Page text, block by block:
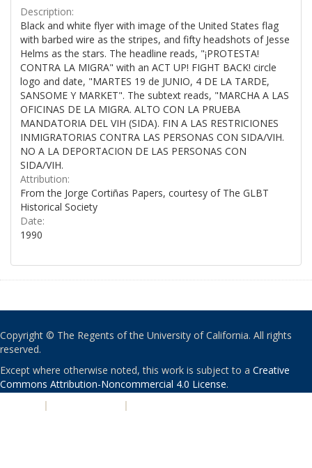
Description:
Black and white flyer with image of the United States flag
with barbed wire as the stripes, and fifty headshots of Jesse
Helms as the stars. The headline reads, "¡PROTESTA!
CONTRA LA MIGRA" with an ACT UP! FIGHT BACK! circle
logo and date, "MARTES 19 de JUNIO, 4 DE LA TARDE,
SANSOME Y MARKET". The subtext reads, "MARCHA A LAS
OFICINAS DE LA MIGRA. ALTO CON LA PRUEBA
MANDATORIA DEL VIH (SIDA). FIN A LAS RESTRICIONES
INMIGRATORIAS CONTRA LAS PERSONAS CON SIDA/VIH.
NO A LA DEPORTACION DE LAS PERSONAS CON
SIDA/VIH.
Attribution:
From the Jorge Cortiñas Papers, courtesy of The GLBT
Historical Society
Date:
1990
Copyright © The Regents of the University of California. All rights
reserved.
Except where otherwise noted, this work is subject to a Creative
Commons Attribution-Noncommercial 4.0 License.
| |